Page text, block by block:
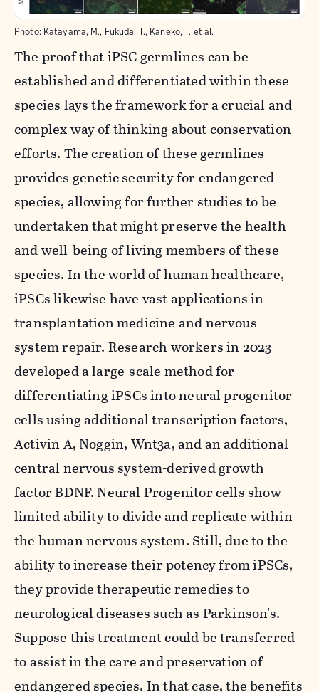
Photo: Katayama, M., Fukuda, T., Kaneko, T. et al.
The proof that iPSC germlines can be
established and differentiated within these
species lays the framework for a crucial and
complex way of thinking about conservation
efforts. The creation of these germlines
provides genetic security for endangered
species, allowing for further studies to be
undertaken that might preserve the health
and well-being of living members of these
species. In the world of human healthcare,
iPSCs likewise have vast applications in
transplantation medicine and nervous
system repair. Research workers in 2023
developed a large-scale method for
differentiating iPSCs into neural progenitor
cells using additional transcription factors,
Activin A, Noggin, Wnt3a, and an additional
central nervous system-derived growth
factor BDNF. Neural Progenitor cells show
limited ability to divide and replicate within
the human nervous system. Still, due to the
ability to increase their potency from iPSCs,
they provide therapeutic remedies to
neurological diseases such as Parkinson's.
Suppose this treatment could be transferred
to assist in the care and preservation of
endangered species. In that case, the benefits